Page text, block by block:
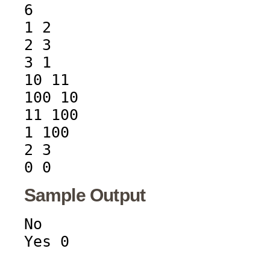
6
1 2
2 3
3 1
10 11
100 10
11 100
1 100
2 3
0 0
Sample Output
No
Yes 0